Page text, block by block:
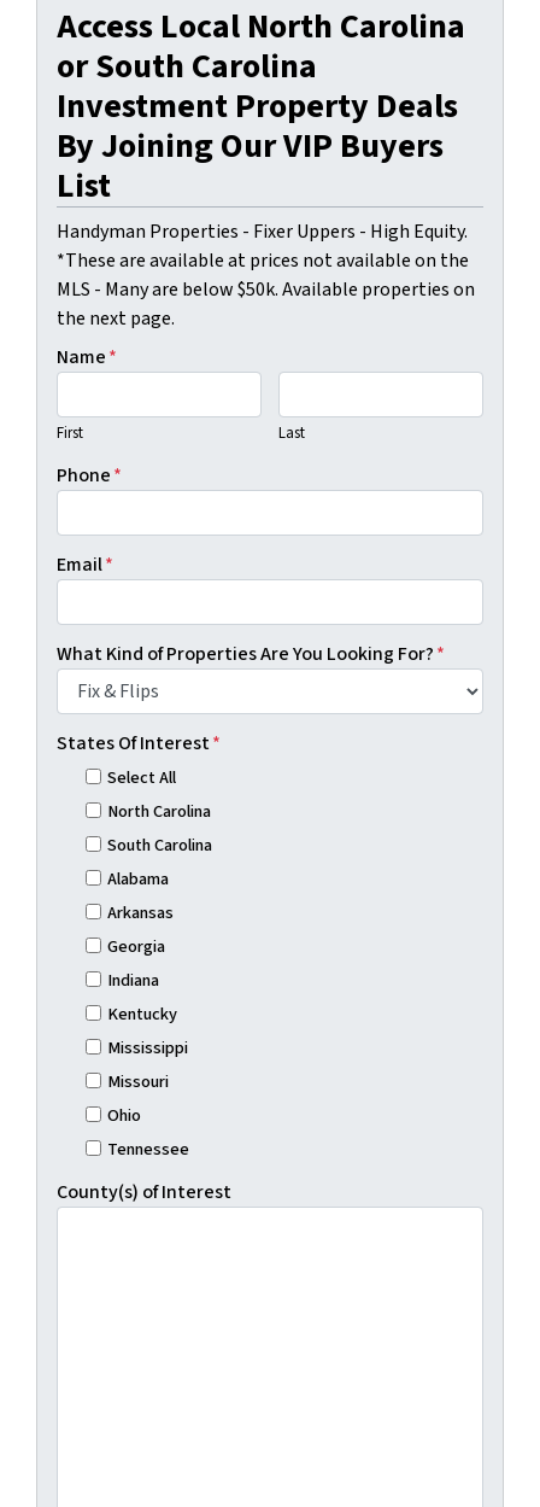
Access Local North Carolina
or South Carolina
Investment Property Deals
By Joining Our VIP Buyers
List
Handyman Properties - Fixer Uppers - High Equity.
*These are available at prices not available on the
MLS - Many are below $50k. Available properties on
the next page.
Name*
First Last
Phone*
Email*
What Kind of Properties Are You Looking For?*
States Of Interest*
Select All
North Carolina
South Carolina
Alabama
Arkansas
Georgia
Indiana
Kentucky
Mississippi
Missouri
Ohio
Tennessee
County(s) of Interest